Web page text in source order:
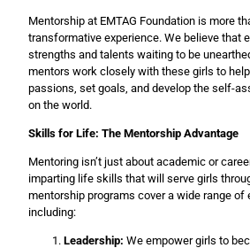
Mentorship at EMTAG Foundation is more
transformative experience. We believe that
strengths and talents waiting to be
mentors work closely with these girls to
passions, set goals, and develop the self-
on the world.
Skills for Life: The Mentorship Advantage
Mentoring isn’t just about academic or
imparting life skills that will serve girls
mentorship programs cover a wide range of
including:
Leadership: We empower girls to
Blog